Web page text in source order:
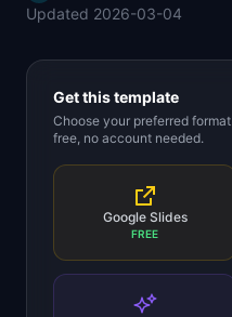
Updated 2026-03-04
Get this template
Choose your preferred
free, no account needed.
Google Slides
FREE